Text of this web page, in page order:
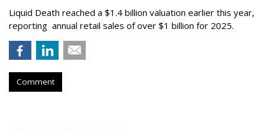
Liquid Death reached a $1.4 billion valuation earlier this year,
reporting annual retail sales of over $1 billion for 2025.
Comment